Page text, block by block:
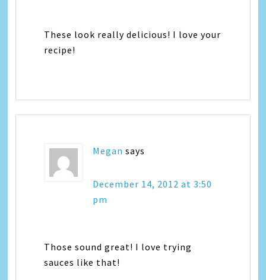
These look really delicious! I love your
recipe!
Megan says
December 14, 2012 at 3:50
pm
Those sound great! I love trying
sauces like that!